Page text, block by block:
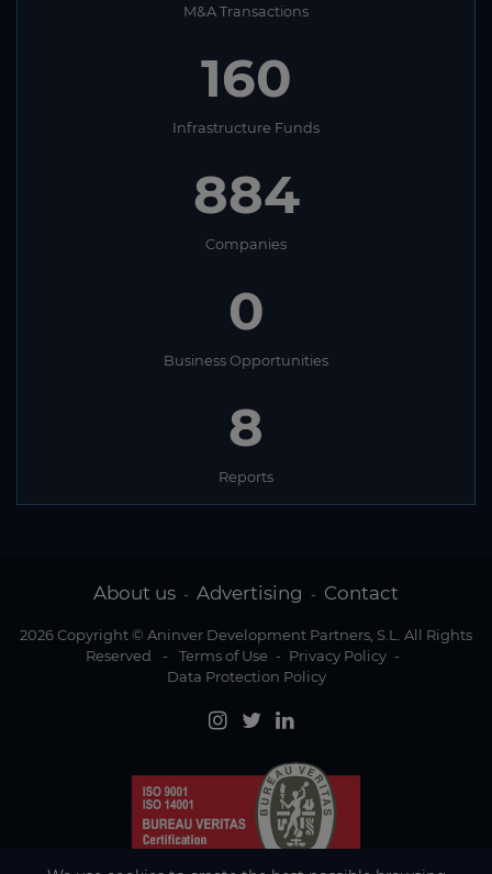
M&A Transactions
160
Infrastructure Funds
884
Companies
0
Business Opportunities
8
Reports
About us - Advertising - Contact
2026 Copyright © Aninver Development Partners, S.L. All Rights
Reserved
- Terms of Use - Privacy Policy -
Data Protection Policy